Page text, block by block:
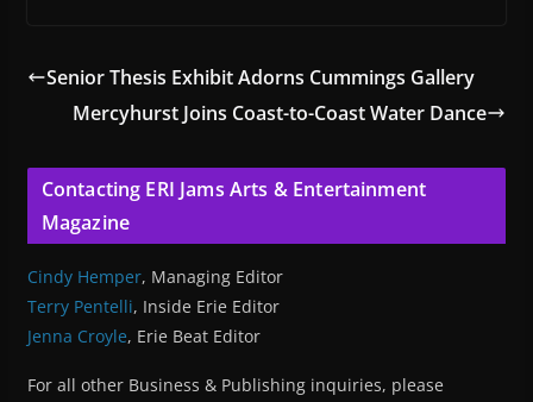
Senior Thesis Exhibit Adorns Cummings Gallery
Mercyhurst Joins Coast-to-Coast Water Dance
Contacting ERI Jams Arts & Entertainment
Magazine
Cindy Hemper, Managing Editor
Terry Pentelli, Inside Erie Editor
Jenna Croyle, Erie Beat Editor
For all other Business & Publishing inquiries, please